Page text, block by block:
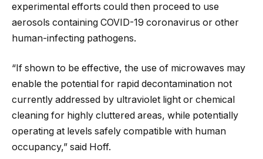
experimental efforts could then proceed to use
aerosols containing COVID-19 coronavirus or other
human-infecting pathogens.
“If shown to be effective, the use of microwaves may
enable the potential for rapid decontamination not
currently addressed by ultraviolet light or chemical
cleaning for highly cluttered areas, while potentially
operating at levels safely compatible with human
occupancy,” said Hoff.